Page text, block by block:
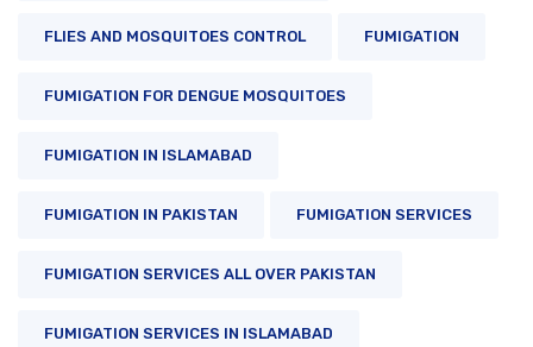
FLIES AND MOSQUITOES CONTROL FUMIGATION
FUMIGATION FOR DENGUE MOSQUITOES
FUMIGATION IN ISLAMABAD
FUMIGATION IN PAKISTAN FUMIGATION SERVICES
FUMIGATION SERVICES ALL OVER PAKISTAN
FUMIGATION SERVICES IN ISLAMABAD